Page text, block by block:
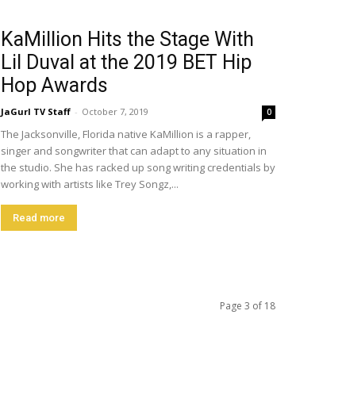
KaMillion Hits the Stage With
Lil Duval at the 2019 BET Hip
Hop Awards
JaGurl TV Staff - October 7, 2019 0
The Jacksonville, Florida native KaMillion is a rapper,
singer and songwriter that can adapt to any situation in
the studio. She has racked up song writing credentials by
working with artists like Trey Songz,...
Read more
Page 3 of 18